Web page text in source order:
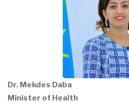
Dr. Mekdes Daba
Minister of Health